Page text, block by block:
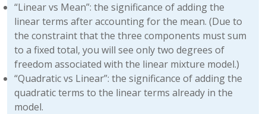
“Linear vs Mean”: the significance of adding the
linear terms after accounting for the mean. (Due to
the constraint that the three components must sum
to a fixed total, you will see only two degrees of
freedom associated with the linear mixture model.)
“Quadratic vs Linear”: the significance of adding the
quadratic terms to the linear terms already in the
model.